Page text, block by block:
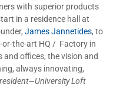
with superior products
in a residence hall at
James Jannetides, to
or-the-art HQ / Factory in
offices, the vision and
always innovating,
Loft